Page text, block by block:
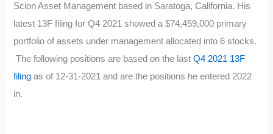
Scion Asset Management based in Saratoga, California. His
latest 13F filing for Q4 2021 showed a $74,459,000 primary
portfolio of assets under management allocated into 6 stocks.
The following positions are based on the lastQ4 2021 13F
filingas of 12-31-2021 and are the positions he entered 2022
in.